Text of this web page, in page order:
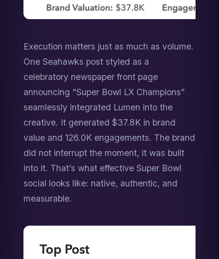
Execution matters just as much as volume.
One Seahawks post styled as a
celebratory newspaper front page
announcing “Super Bowl LX Champions”
seamlessly integrated Lumen into the
creative. It generated $37.8K in brand
value and 126.0K engagements. The brand
did not interrupt the moment, it was built
into it. That’s what effective Super Bowl
social looks like: native, authentic, and
measurable.